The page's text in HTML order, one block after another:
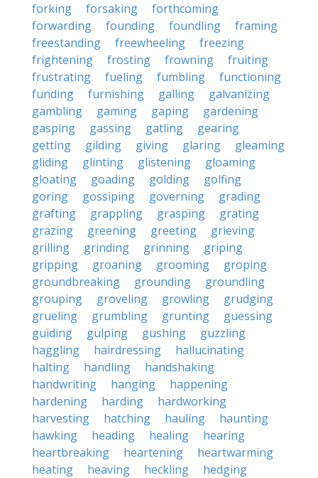
forking
forsaking
forthcoming
forwarding
founding foundling
framing
freestanding
freewheeling
freezing
frightening
frosting frowning
fruiting
frustrating
fueling fumbling
functioning
funding
furnishing galling
galvanizing
gambling
gaming gaping
gardening
gasping
gassing gatling
gearing
getting
gilding giving glaring
gleaming
gliding
glinting glistening
gloaming
gloating
goading golding
golfing
goring
gossiping governing
grading
grafting
grappling grasping
grating
grazing
greening greeting
grieving
grilling
grinding grinning
griping
gripping
groaning grooming
groping
groundbreaking
grounding
groundling
grouping
groveling growling
grudging
grueling
grumbling grunting
guessing
guiding
gulping gushing
guzzling
haggling
hairdressing
hallucinating
halting
handling
handshaking
handwriting
hanging
happening
hardening
harding
hardworking
harvesting
hatching hauling
haunting
hawking
heading healing
hearing
heartbreaking
heartening
heartwarming
heating
heaving heckling hedging